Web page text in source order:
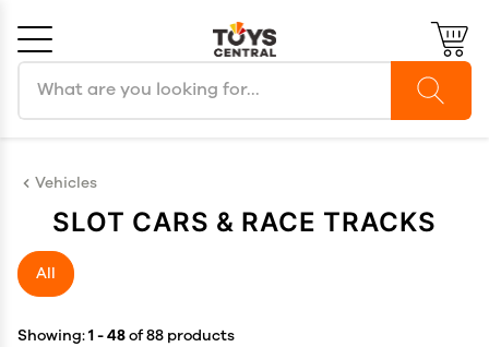
Vehicles
SLOT CARS & RACE TRACKS
All
Showing:1 - 48of 88 products